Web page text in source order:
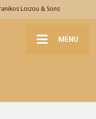
Loizou & Sons
MENU